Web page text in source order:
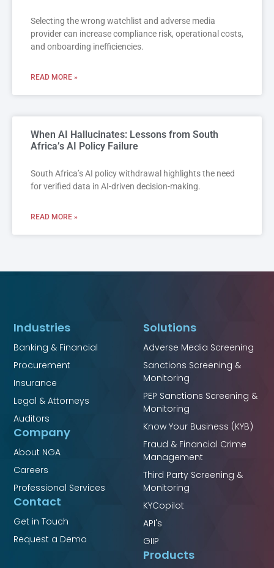
Selecting the wrong watchlist and adverse media
provider can increase compliance risk, operational costs,
and onboarding inefficiencies.
READ MORE »
When AI Hallucinates: Lessons from South
Africa’s AI Policy Failure
South Africa’s AI policy withdrawal highlights the need
for verified data in AI-driven decision-making.
READ MORE »
Solutions
Adverse Media Screening
Sanctions Screening &
Monitoring
PEP Sanctions Screening &
Monitoring
Know Your Business (KYB)
Fraud & Financial Crime
Management
Third Party Screening &
Monitoring
KYCopilot
API's
GIIP
Products
Industries
Banking & Financial
Procurement
Insurance
Legal & Attorneys
Auditors
Company
About NGA
Careers
Professional Services
Contact
Get in Touch
Request a Demo